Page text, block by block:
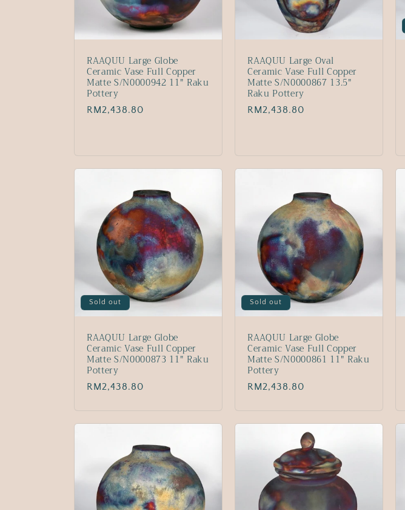
RAAQUU Large Globe
Ceramic Vase Full Copper
Matte S/N0000942 11" Raku
Pottery
Regular
RM2,438.80
RAAQUU Large Oval
Ceramic Vase Full Copper
Matte S/N0000867 13.5"
Raku Pottery
Regular
RM2,438.80
Sold out
RAAQUU Large Globe
Ceramic Vase Full Copper
Matte S/N0000873 11" Raku
Pottery
Regular
RM2,438.80
Sold out
RAAQUU Large Globe
Ceramic Vase Full Copper
Matte S/N0000861 11" Raku
Pottery
Regular
RM2,438.80